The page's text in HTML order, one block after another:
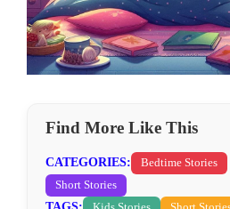
Find More Like This
CATEGORIES:
Bedtime Stories
Short Stories